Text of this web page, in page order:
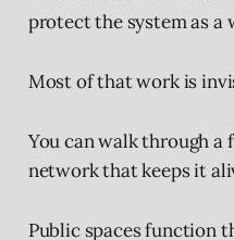
protect the system as a
Most of that work is
You can walk through a
network that keeps it
Public spaces function